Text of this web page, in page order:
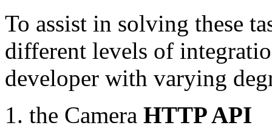
To assist in solving these
different levels of
developer with varying
the Camera HTTP API